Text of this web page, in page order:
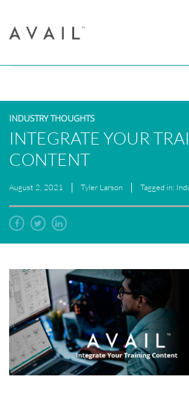
INDUSTRY THOUGHTS
INTEGRATE YOUR
CONTENT
August 2, 2021 Tyler Larson Tagged in: